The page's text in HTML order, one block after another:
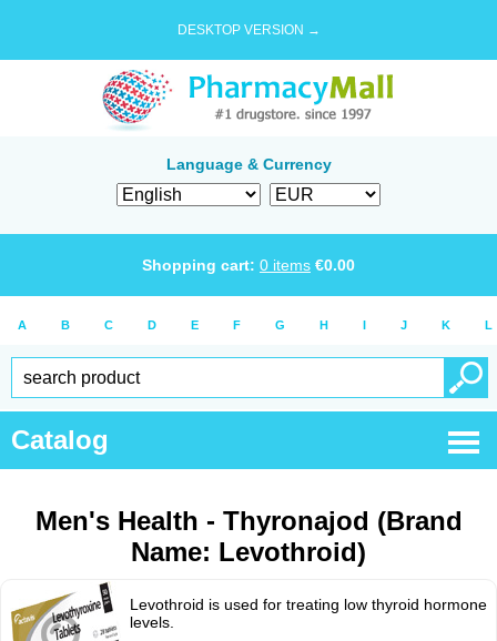
DESKTOP VERSION →
Language & Currency
Shopping cart: 0 items €0.00
A B C D E F G H I J K L
Catalog
Men's Health - Thyronajod (Brand
Name: Levothroid)
Levothroid is used for treating low thyroid hormone
levels.